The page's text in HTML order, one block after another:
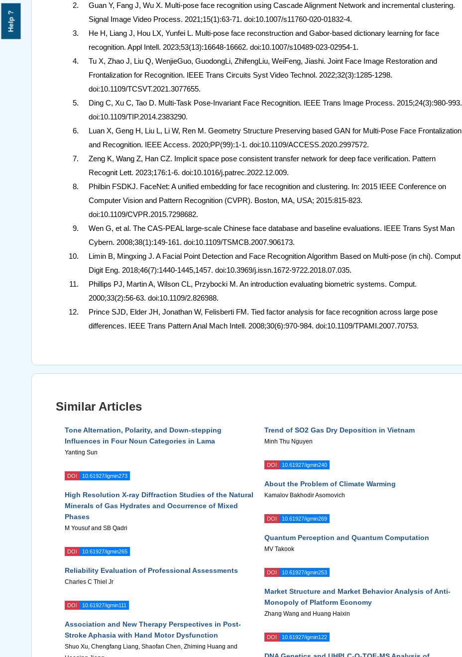
Help ?
Guan Y, Fang J, Wu X. Multi-pose face recognition using Cascade Alignment Network and incremental clustering.
Signal Image Video Process. 2021;15(1):63-71. doi:10.1007/s11760-020-01832-4.
He H, Liang J, Hou LX, Yunfei L. Multi-pose face reconstruction and Gabor-based dictionary learning for face
recognition. Appl Intell. 2023;53(13):16648-16662. doi:10.1007/s10489-023-02954-1.
Tu X, Zhao J, Liu Q, WenjieGuo, GuodongLi, ZhifengLiu, WeiFeng, Jiashi. Joint Face Image Restoration and
Frontalization for Recognition. IEEE Trans Circuits Syst Video Technol. 2022;32(3):1285-1298.
doi:10.1109/TCSVT.2021.3077655.
Ding C, Xu C, Tao D. Multi-Task Pose-Invariant Face Recognition. IEEE Trans Image Process. 2015;24(3):980-993.
doi:10.1109/TIP.2014.2383290.
Luan X, Geng H, Liu L, Li W, Ren M. Geometry Structure Preserving based GAN for Multi-Pose Face Frontalization
and Recognition. IEEE Access. 2020;PP(99):1-1. doi:10.1109/ACCESS.2020.2997572.
Zeng K, Wang Z, Han CZ. Implicit space pose consistent transfer network for deep face verification. Pattern
Recognit Lett. 2023;176:1-6. doi:10.1016/j.patrec.2022.12.009.
Philbin FSDKJ. FaceNet: A unified embedding for face recognition and clustering. In: 2015 IEEE Conference on
Computer Vision and Pattern Recognition (CVPR). Boston, MA, USA; 2015:815-823.
doi:10.1109/CVPR.2015.7298682.
Wen G, et al. The CAS-PEAL large-scale Chinese face database and baseline evaluations. IEEE Trans Syst Man
Cybern. 2008;38(1):149-161. doi:10.1109/TSMCB.2007.906173.
Limin B, Mingxing J. A Facial Point Detection and Face Recognition Algorithm Based on Multi-pose (in chi). Comput
Digit Eng. 2018;46(7):1440-1445,1457. doi:10.3969/j.issn.1672-9722.2018.07.035.
Phillips PJ, Martin A, Wilson CL, Przybocki M. An introduction evaluating biometric systems. Comput.
2000;33(2):56-63. doi:10.1109/2.826988.
Prince SJD, Elder JH, Jonathan W, Felisberti FM. Tied factor analysis for face recognition across large pose
differences. IEEE Trans Pattern Anal Mach Intell. 2008;30(6):970-984. doi:10.1109/TPAMI.2007.70753.
Similar Articles
Tone Alternation, Polarity, and Down-stepping
Influences in Four Noun Categories in Lama
Yanting Sun
DOI 10.61927/igmin273
Trend of SO2 Gas Dry Deposition in Vietnam
Minh Thu Nguyen
DOI 10.61927/igmin240
About the Problem of Climate Warming
Kamalov Bakhodir Asomovich
DOI 10.61927/igmin269
High Resolution X-ray Diffraction Studies of the Natural
Minerals of Gas Hydrates and Occurrence of Mixed
Phases
M Yousuf and SB Qadri
DOI 10.61927/igmin265
Quantum Perception and Quantum Computation
MV Takook
DOI 10.61927/igmin253
Reliability Evaluation of Professional Assessments
Charles C Thiel Jr
DOI 10.61927/igmin111
Market Structure and Market Behavior Analysis of Anti-
Monopoly of Platform Economy
Zhang Wang and Huang Haixin
DOI 10.61927/igmin122
Association and New Therapy Perspectives in Post-
Stroke Aphasia with Hand Motor Dysfunction
Shuo Xu, Chengfang Liang, Shaofan Chen, Zhiming Huang and